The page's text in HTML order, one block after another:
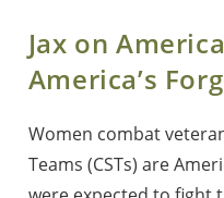
Jax on
America’s
Women combat
Teams (CSTs) are